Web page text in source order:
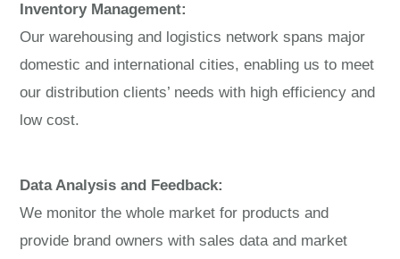
Inventory Management:
Our warehousing and logistics network spans major
domestic and international cities, enabling us to meet
our distribution clients’ needs with high efficiency and
low cost.
Data Analysis and Feedback:
We monitor the whole market for products and
provide brand owners with sales data and market